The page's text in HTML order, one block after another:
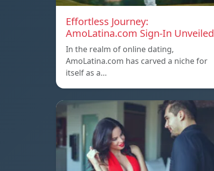
Effortless Journey:
AmoLatina.com Sign-In Unveiled
In the realm of online dating,
AmoLatina.com has carved a niche for
itself as a…